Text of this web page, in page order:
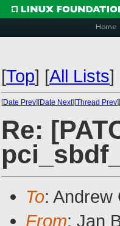
Home
[Top] [All Lists]
[Date Prev][Date Next][Thread Prev][
Re:
To: Andrew
From: Jan